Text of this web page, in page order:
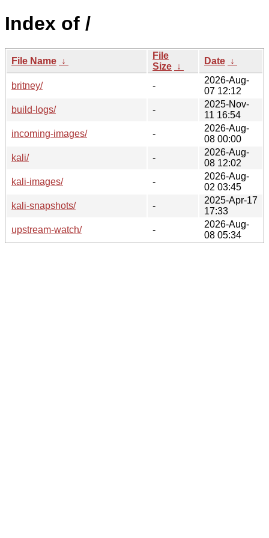
Index of /
File Name ↓
File
Size ↓
Date ↓
britney/ -
2026-Aug-
07 12:12
build-logs/
-
2025-Nov-
11 16:54
incoming-images/
-
2026-Aug-
08 00:00
kali/
-
2026-Aug-
08 12:02
kali-images/
-
2026-Aug-
02 03:45
kali-snapshots/
-
2025-Apr-17
17:33
upstream-watch/
-
2026-Aug-
08 05:34